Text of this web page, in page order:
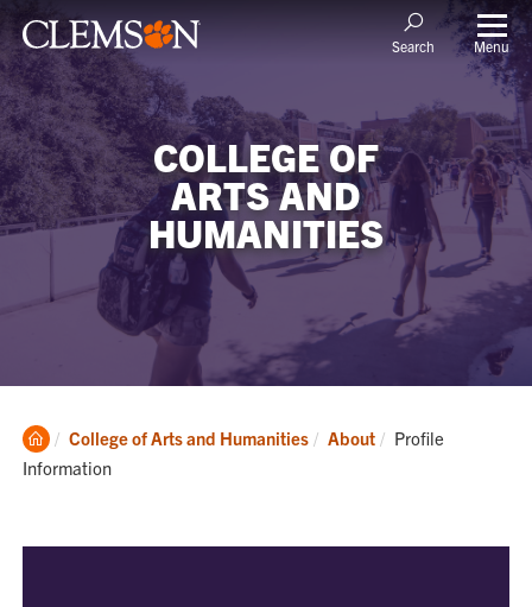
Search Menu
COLLEGE OF
ARTS AND
HUMANITIES
Clemson
Home
College of Arts and Humanities About Current:
Profile
Information